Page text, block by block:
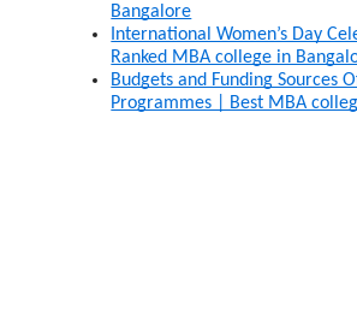
Bangalore
International Women’s Day
Ranked MBA college in
Budgets and Funding Sources
Programmes | Best MBA